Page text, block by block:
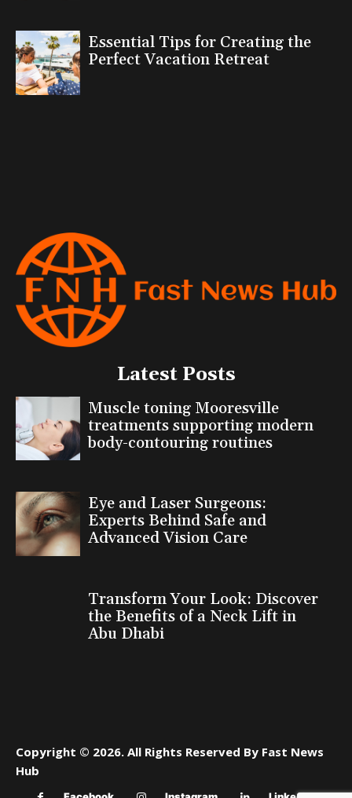
Essential Tips for Creating the
Perfect Vacation Retreat
Latest Posts
Muscle toning Mooresville
treatments supporting modern
body-contouring routines
Eye and Laser Surgeons:
Experts Behind Safe and
Advanced Vision Care
Transform Your Look: Discover
the Benefits of a Neck Lift in
Abu Dhabi
Copyright © 2026. All Rights Reserved By Fast News
Hub